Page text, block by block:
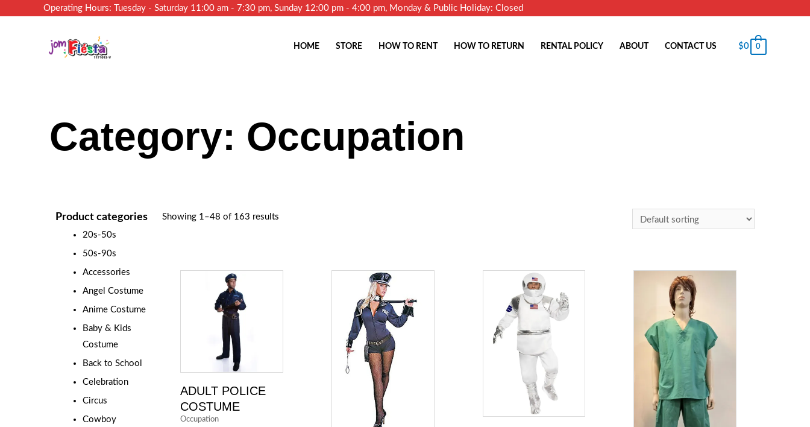
Operating Hours: Tuesday - Saturday 11:00 am - 7:30 pm, Sunday 12:00 pm - 4:00 pm, Monday & Public Holiday: Closed
HOME STORE HOW TO RENT HOW TO RETURN RENTAL POLICY ABOUT CONTACT US $0 0
Category: Occupation
Product categories
20s-50s
50s-90s
Accessories
Angel Costume
Anime Costume
Baby & Kids
Costume
Back to School
Celebration
Circus
Cowboy
Showing 1–48 of 163 results
ADULT POLICE
COSTUME
Occupation